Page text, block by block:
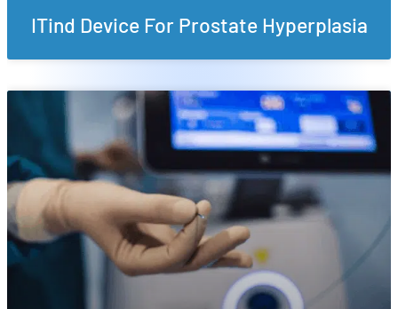
ITind Device For Prostate Hyperplasia